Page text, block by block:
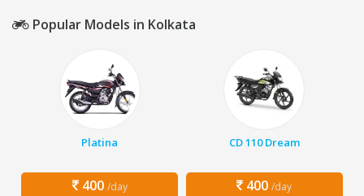
Popular Models in Kolkata
Platina
400 /day
CD 110 Dream
400 /day